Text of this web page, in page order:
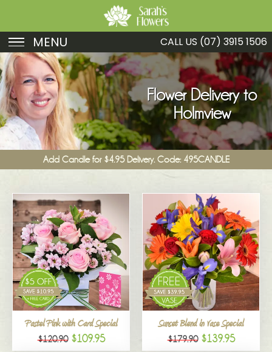
MENU
Birthday
Sympathy
Just Because
Get Well
Romance
Funeral
New Baby
Specials
All
CALL US (07) 3915 1506
Flower Delivery to
Holmview
Add Candle for $4.95 Delivery. Code: 495CANDLE
Pastel Pink with Card Special
$120.90 $109.95
Sunset Blend in Vase Special
$179.90 $139.95